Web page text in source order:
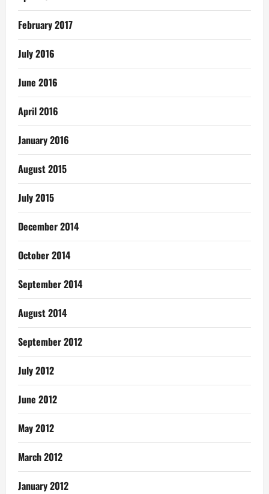
February 2017
July 2016
June 2016
April 2016
January 2016
August 2015
July 2015
December 2014
October 2014
September 2014
August 2014
September 2012
July 2012
June 2012
May 2012
March 2012
January 2012